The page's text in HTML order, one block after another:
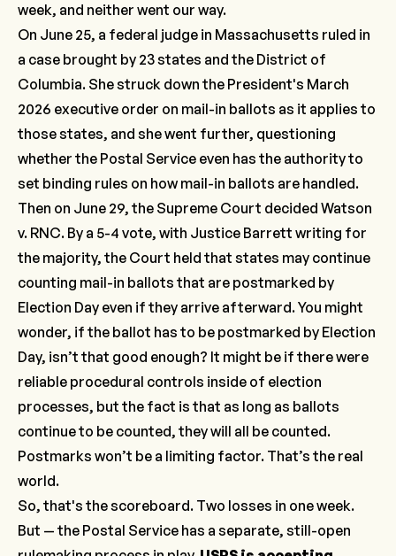
week, and neither went our way.
On June 25, a federal judge in Massachusetts ruled in
a case brought by 23 states and the District of
Columbia. She struck down the President's March
2026 executive order on mail-in ballots as it applies to
those states, and she went further, questioning
whether the Postal Service even has the authority to
set binding rules on how mail-in ballots are handled.
Then on June 29, the Supreme Court decided Watson
v. RNC. By a 5-4 vote, with Justice Barrett writing for
the majority, the Court held that states may continue
counting mail-in ballots that are postmarked by
Election Day even if they arrive afterward. You might
wonder, if the ballot has to be postmarked by Election
Day, isn’t that good enough? It might be if there were
reliable procedural controls inside of election
processes, but the fact is that as long as ballots
continue to be counted, they will all be counted.
Postmarks won’t be a limiting factor. That’s the real
world.
So, that's the scoreboard. Two losses in one week.
But — the Postal Service has a separate, still-open